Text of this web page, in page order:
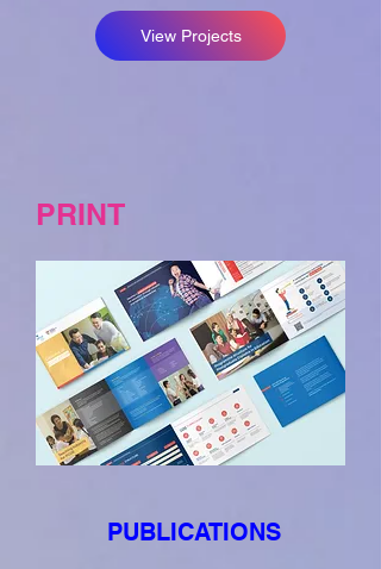
View Projects
PRINT
PUBLICATIONS